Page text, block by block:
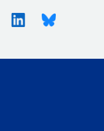
X (Twitter)LinkedinBluesky